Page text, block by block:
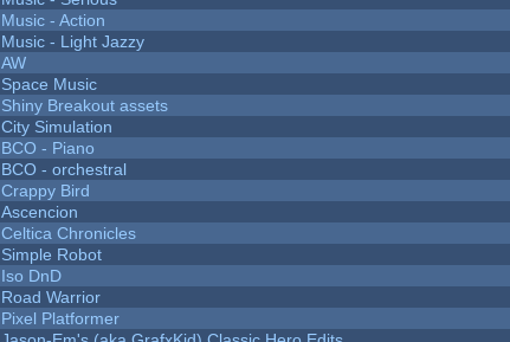
Music - Action
Music - Light Jazzy
AW
Space Music
Shiny Breakout assets
City Simulation
BCO - Piano
BCO - orchestral
Crappy Bird
Ascencion
Celtica Chronicles
Simple Robot
Iso DnD
Road Warrior
Pixel Platformer